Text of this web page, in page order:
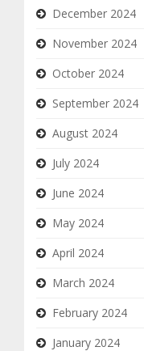
December 2024
November 2024
October 2024
September 2024
August 2024
July 2024
June 2024
May 2024
April 2024
March 2024
February 2024
January 2024